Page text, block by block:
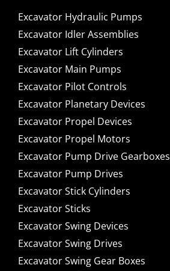
Excavator Hydraulic Pumps
Excavator Idler Assemblies
Excavator Lift Cylinders
Excavator Main Pumps
Excavator Pilot Controls
Excavator Planetary Devices
Excavator Propel Devices
Excavator Propel Motors
Excavator Pump Drive Gearboxes
Excavator Pump Drives
Excavator Stick Cylinders
Excavator Sticks
Excavator Swing Devices
Excavator Swing Drives
Excavator Swing Gear Boxes